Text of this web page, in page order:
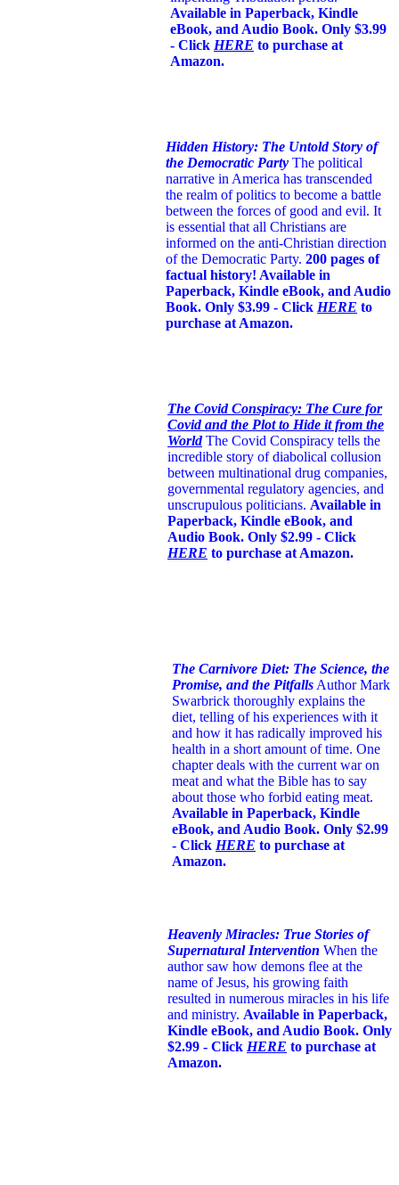
Available in Paperback, Kindle
eBook, and Audio Book. Only $3.99
- Click HERE to purchase at
Amazon.
Hidden History: The Untold Story of
the Democratic Party The political
narrative in America has transcended
the realm of politics to become a battle
between the forces of good and evil. It
is essential that all Christians are
informed on the anti-Christian direction
of the Democratic Party. 200 pages of
factual history! Available in
Paperback, Kindle eBook, and Audio
Book. Only $3.99 - Click HERE to
purchase at Amazon.
The Covid Conspiracy: The Cure for
Covid and the Plot to Hide it from the
World The Covid Conspiracy tells the
incredible story of diabolical collusion
between multinational drug companies,
governmental regulatory agencies, and
unscrupulous politicians. Available in
Paperback, Kindle eBook, and
Audio Book. Only $2.99 - Click
HERE to purchase at Amazon.
The Carnivore Diet: The Science, the
Promise, and the Pitfalls Author Mark
Swarbrick thoroughly explains the
diet, telling of his experiences with it
and how it has radically improved his
health in a short amount of time. One
chapter deals with the current war on
meat and what the Bible has to say
about those who forbid eating meat.
Available in Paperback, Kindle
eBook, and Audio Book. Only $2.99
- Click HERE to purchase at
Amazon.
Heavenly Miracles: True Stories of
Supernatural Intervention When the
author saw how demons flee at the
name of Jesus, his growing faith
resulted in numerous miracles in his life
and ministry. Available in Paperback,
Kindle eBook, and Audio Book. Only
$2.99 - Click HERE to purchase at
Amazon.